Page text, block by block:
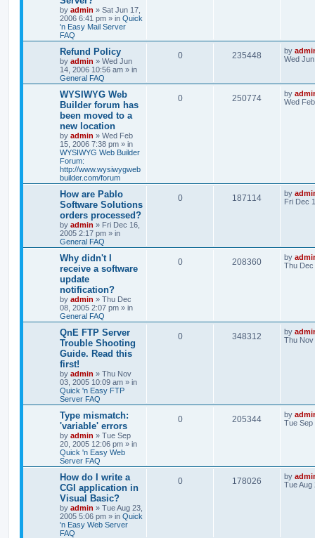
by admin » Sat Jun 17,
2006 6:41 pm » in Quick
'n Easy Mail Server
FAQ
Refund Policy
by admin » Wed Jun
14, 2006 10:56 am » in
General FAQ
0 235448 by
Wed
WYSIWYG Web
Builder forum has
been moved to a
new location
by admin » Wed Feb
15, 2006 7:38 pm » in
WYSIWYG Web Builder
Forum:
http://www.wysiwygweb
builder.com/forum
0 250774 by
Wed
How are Pablo
Software Solutions
orders processed?
by admin » Fri Dec 16,
2005 2:17 pm » in
General FAQ
0 187114 by
Fri Dec
Why didn't I
receive a software
update
notification?
by admin » Thu Dec
08, 2005 2:07 pm » in
General FAQ
0 208360 by
Thu Dec
QnE FTP Server
Trouble Shooting
Guide. Read this
first!
by admin » Thu Nov
03, 2005 10:09 am » in
Quick 'n Easy FTP
Server FAQ
0 348312 by
Thu Nov
Type mismatch:
'variable' errors
by admin » Tue Sep
20, 2005 12:06 pm » in
Quick 'n Easy Web
Server FAQ
0 205344 by
Tue Sep
How do I write a
CGI application in
Visual Basic?
by admin » Tue Aug 23,
2005 5:06 pm » in Quick
'n Easy Web Server
FAQ
0 178026 by
Tue Aug